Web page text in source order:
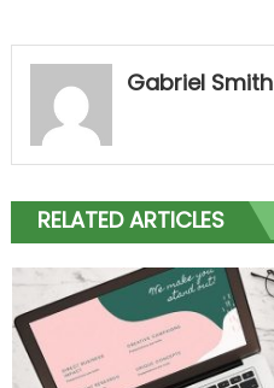
Gabriel Smith
RELATED ARTICLES